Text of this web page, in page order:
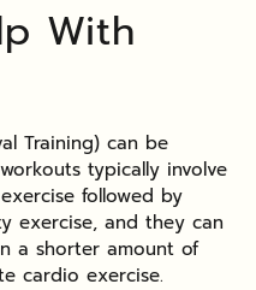
With
Training) can be
typically involve
followed by
exercise, and they can
a shorter amount of
cardio exercise.